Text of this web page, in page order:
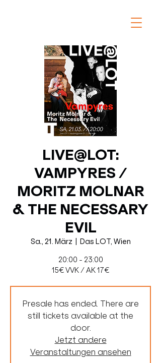
LIVE@LOT:
VAMPYRES /
MORITZ MOLNAR
& THE NECESSARY
EVIL
Sa., 21. März
Das LOT, Wien
20:00 - 23:00
15€ VVK / AK 17€
Presale has ended. There are
still tickets available at the
door.
Jetzt andere
Veranstaltungen ansehen